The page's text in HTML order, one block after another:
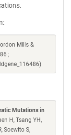
Mills &
;
Mutations in
H, Tsang YH,
Soewito S,